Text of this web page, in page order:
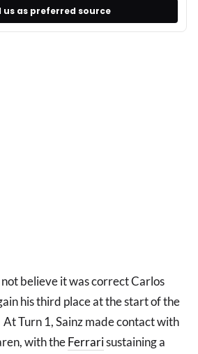
us as preferred source
not believe it was correct Carlos
his third place at the start of the
Turn 1, Sainz made contact with
with theFerrarisustaining a